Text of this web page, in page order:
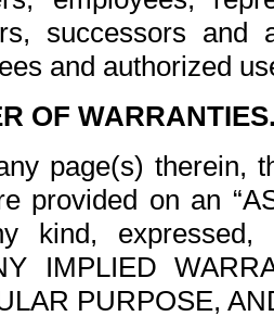
successors and
and authorized
OF
page(s) therein,
provided on an
kind, expressed,
IMPLIED
PURPOSE,